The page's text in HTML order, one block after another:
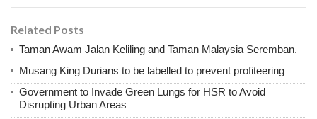
Related Posts
Taman Awam Jalan Keliling and Taman Malaysia Seremban.
Musang King Durians to be labelled to prevent profiteering
Government to Invade Green Lungs for HSR to Avoid
Disrupting Urban Areas